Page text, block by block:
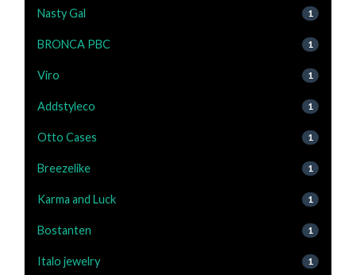
Nasty Gal 1
BRONCA PBC 1
Viro 1
Addstyleco 1
Otto Cases 1
Breezelike 1
Karma and Luck 1
Bostanten 1
Italo jewelry 1